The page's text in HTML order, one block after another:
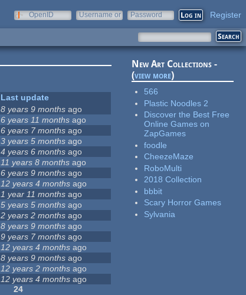
OpenID
Username or
Password Register
Last update
8 years 9 months ago
6 years 11 months ago
6 years 7 months ago
3 years 5 months ago
4 years 6 months ago
11 years 8 months ago
6 years 9 months ago
12 years 4 months ago
1 year 11 months ago
5 years 5 months ago
2 years 2 months ago
8 years 9 months ago
9 years 7 months ago
12 years 4 months ago
8 years 9 months ago
12 years 2 months ago
12 years 4 months ago
24
New Art Collections -
(view more)
566
Plastic Noodles 2
Discover the Best Free
Online Games on
ZapGames
foodle
CheezeMaze
RoboMulti
2018 Collection
bbbit
Scary Horror Games
Sylvania